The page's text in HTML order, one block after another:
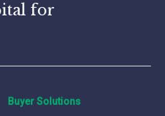
for
Buyer Solutions